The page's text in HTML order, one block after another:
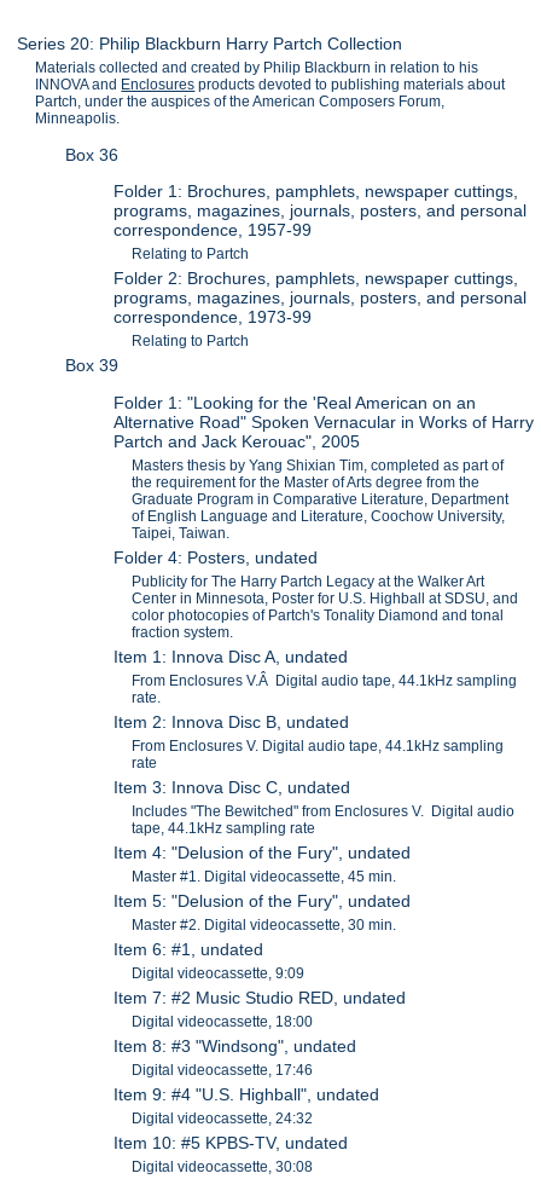
Series 20: Philip Blackburn Harry Partch Collection
Materials collected and created by Philip Blackburn in relation to his
INNOVA and Enclosures products devoted to publishing materials about
Partch, under the auspices of the American Composers Forum,
Minneapolis.
Box 36
Folder 1: Brochures, pamphlets, newspaper cuttings,
programs, magazines, journals, posters, and personal
correspondence, 1957-99
Relating to Partch
Folder 2: Brochures, pamphlets, newspaper cuttings,
programs, magazines, journals, posters, and personal
correspondence, 1973-99
Relating to Partch
Box 39
Folder 1: "Looking for the 'Real American on an
Alternative Road" Spoken Vernacular in Works of Harry
Partch and Jack Kerouac", 2005
Masters thesis by Yang Shixian Tim, completed as part of
the requirement for the Master of Arts degree from the
Graduate Program in Comparative Literature, Department
of English Language and Literature, Coochow University,
Taipei, Taiwan.
Folder 4: Posters, undated
Publicity for The Harry Partch Legacy at the Walker Art
Center in Minnesota, Poster for U.S. Highball at SDSU, and
color photocopies of Partch's Tonality Diamond and tonal
fraction system.
Item 1: Innova Disc A, undated
From Enclosures V.Â Digital audio tape, 44.1kHz sampling
rate.
Item 2: Innova Disc B, undated
From Enclosures V. Digital audio tape, 44.1kHz sampling
rate
Item 3: Innova Disc C, undated
Includes "The Bewitched" from Enclosures V. Digital audio
tape, 44.1kHz sampling rate
Item 4: "Delusion of the Fury", undated
Master #1. Digital videocassette, 45 min.
Item 5: "Delusion of the Fury", undated
Master #2. Digital videocassette, 30 min.
Item 6: #1, undated
Digital videocassette, 9:09
Item 7: #2 Music Studio RED, undated
Digital videocassette, 18:00
Item 8: #3 "Windsong", undated
Digital videocassette, 17:46
Item 9: #4 "U.S. Highball", undated
Digital videocassette, 24:32
Item 10: #5 KPBS-TV, undated
Digital videocassette, 30:08